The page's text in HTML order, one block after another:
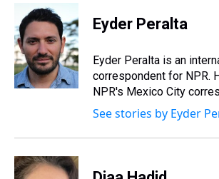
Eyder Peralta
Eyder Peralta is an
correspondent for NPR.
NPR's Mexico City
See stories by Eyder